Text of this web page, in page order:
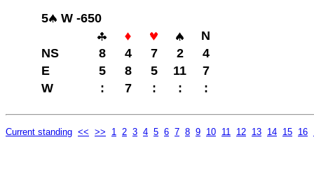
5
W -650
N
NS
8 4 7 2
4
E
5 8 5 11
7
W
: 7 : : :
Current standing << >> 1 2 3 4 5 6 7 8 9 10 11 12 13 14 15 16